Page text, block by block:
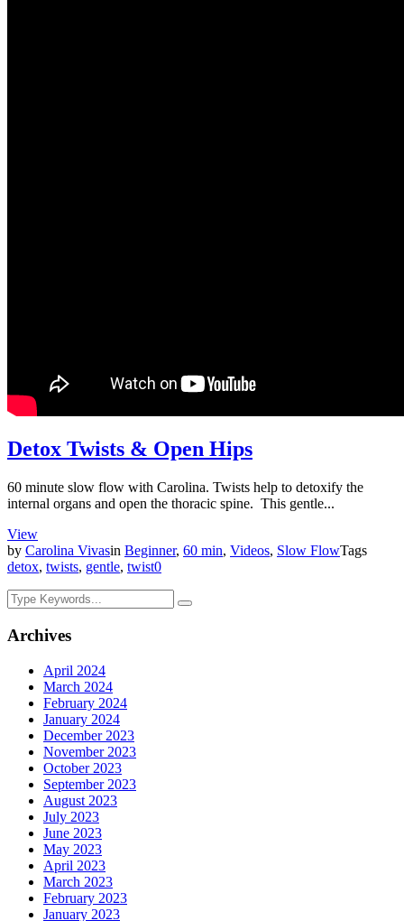
Detox Twists & Open Hips
60 minute slow flow with Carolina. Twists help to detoxify the
internal organs and open the thoracic spine. This gentle...
View
by Carolina Vivasin Beginner, 60 min, Videos, Slow FlowTags
detox, twists, gentle, twist0
Archives
April 2024
March 2024
February 2024
January 2024
December 2023
November 2023
October 2023
September 2023
August 2023
July 2023
June 2023
May 2023
April 2023
March 2023
February 2023
January 2023